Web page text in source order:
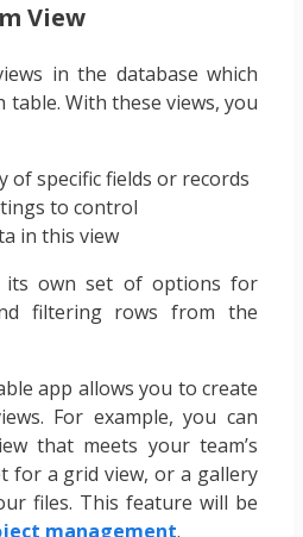
View
in the database which
With these views, you
of specific fields or records
to control
in this view
its own set of options for
filtering rows from the
app allows you to create
For example, you can
that meets your team’s
for a grid view, or a gallery
files. This feature will be
management.